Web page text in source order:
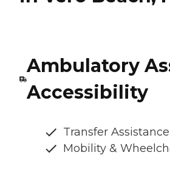
Ambulatory
Accessibility
Transfer Assistance
Mobility &